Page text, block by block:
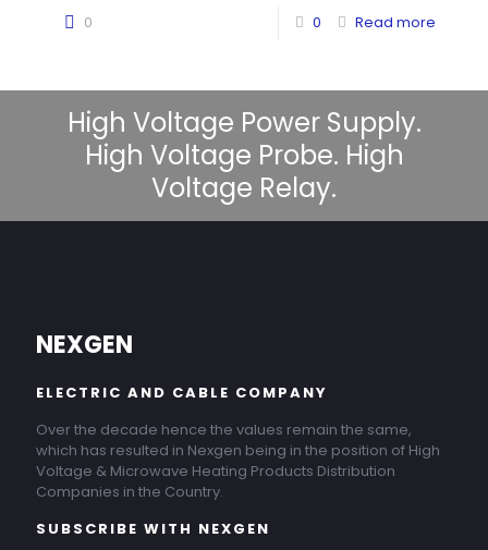
0 0 Read more
High Voltage Power Supply.
High Voltage Probe. High
Voltage Relay.
NEXGEN
ELECTRIC AND CABLE COMPANY
Over the decade hence the values remain the same,
which has resulted in Nexgen being in the position of High
Voltage & Microwave Heating Products Distribution
Companies in the Country.
SUBSCRIBE WITH NEXGEN